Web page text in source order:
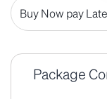
Buy Now pay
Package